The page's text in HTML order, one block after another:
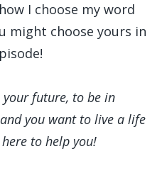
I choose my word
might choose yours in
future, to be in
you want to live a life
to help you!